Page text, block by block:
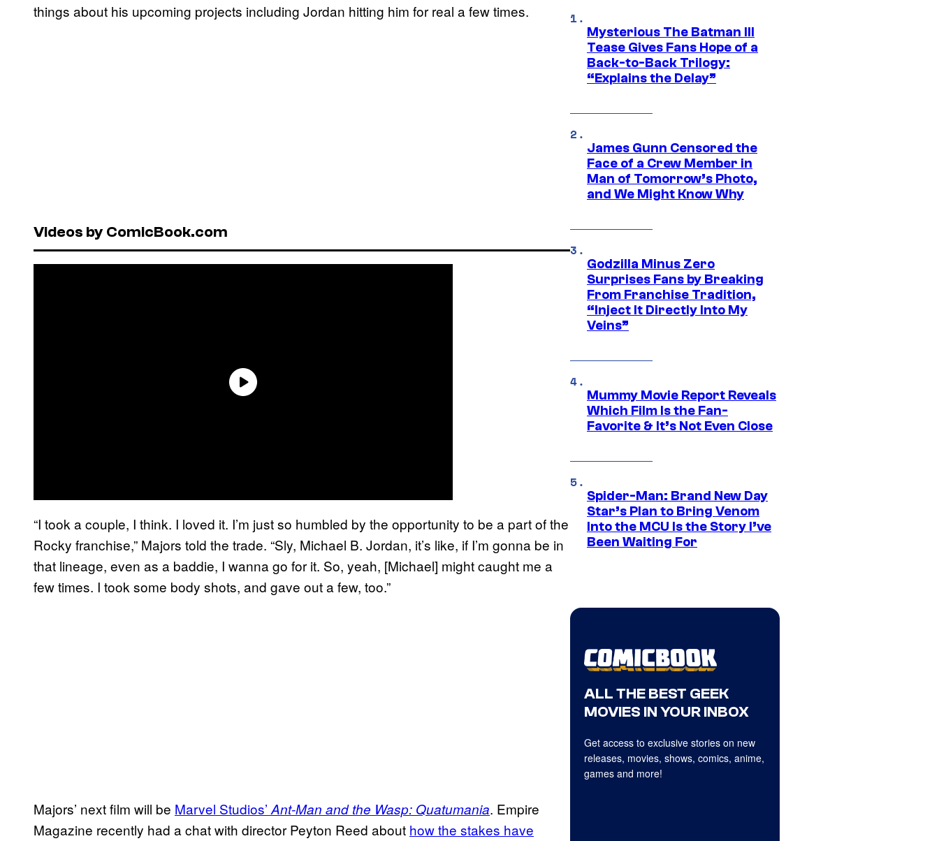
things about his upcoming projects including Jordan hitting him for real a few times.
Videos by ComicBook.com
“I took a couple, I think. I loved it. I’m just so humbled by the opportunity to be a part of the
Rocky franchise,” Majors told the trade. “Sly, Michael B. Jordan, it’s like, if I’m gonna be in
that lineage, even as a baddie, I wanna go for it. So, yeah, [Michael] might caught me a
few times. I took some body shots, and gave out a few, too.”
Majors’ next film will be Marvel Studios’ Ant-Man and the Wasp: Quatumania. Empire
Magazine recently had a chat with director Peyton Reed about how the stakes have
Mysterious The Batman III
Tease Gives Fans Hope of a
Back-to-Back Trilogy:
“Explains the Delay”
James Gunn Censored the
Face of a Crew Member in
Man of Tomorrow’s Photo,
and We Might Know Why
Godzilla Minus Zero
Surprises Fans by Breaking
From Franchise Tradition,
“Inject It Directly Into My
Veins”
Mummy Movie Report Reveals
Which Film Is the Fan-
Favorite & It’s Not Even Close
Spider-Man: Brand New Day
Star’s Plan to Bring Venom
Into the MCU Is the Story I’ve
Been Waiting For
ALL THE BEST GEEK
MOVIES IN YOUR INBOX
Get access to exclusive stories on new
releases, movies, shows, comics, anime,
games and more!